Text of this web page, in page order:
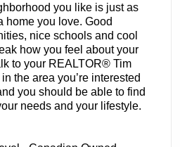
you like is just as
home you love. Good
nice schools and cool
how you feel about your
to your REALTOR® Tim
the area you’re interested
you should be able to find
needs and your lifestyle.